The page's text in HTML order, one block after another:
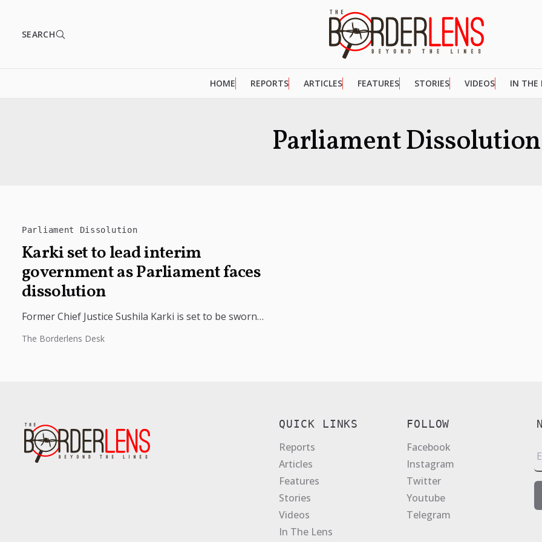
SEARCH
HOME REPORTS ARTICLES FEATURES STORIES VIDEOS IN THE
Parliament Dissolution
Parliament Dissolution
Karki set to lead interim
government as Parliament faces
dissolution
Former Chief Justice Sushila Karki is set to be sworn
tonight...
The Borderlens Desk
QUICK LINKS
Reports
Articles
Features
Stories
Videos
In The Lens
FOLLOW
Facebook
Instagram
Twitter
Youtube
Telegram
m
l